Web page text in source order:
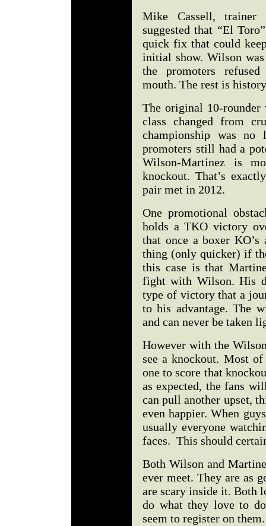
Mike Cassell, trainer
suggested that “El
quick fix that could
initial show. Wilson
the promoters
mouth. The rest is
The original 10-rounder
class changed from
championship was
promoters still had a
Wilson-Martinez is
knockout. That’s
pair met in 2012.
One promotional
holds a TKO victory
that once a boxer
thing (only quicker) if
this case is that
fight with Wilson. His
type of victory that a
to his advantage. The
and can never be taken
However with the
see a knockout. Most
one to score that
as expected, the fans
can pull another upset,
even happier. When
usually everyone
faces. This should
Both Wilson and
ever meet. They are as
are scary inside it. Both
do what they love to
seem to register on